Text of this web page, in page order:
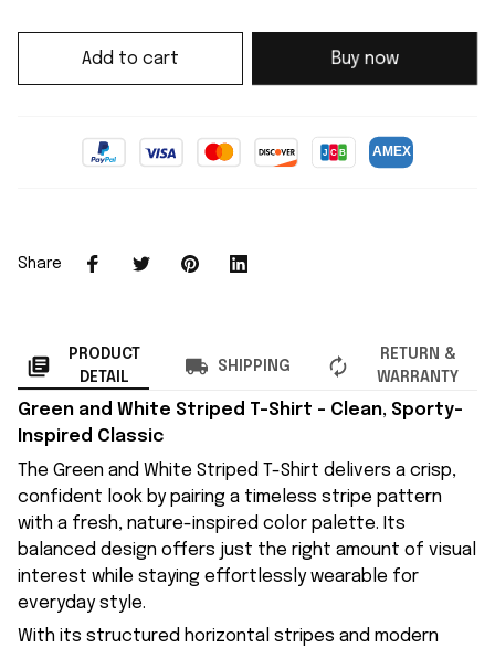
Add to cart Buy now
Share
PRODUCT
DETAIL
SHIPPING
RETURN &
WARRANTY
Green and White Striped T-Shirt – Clean, Sporty-
Inspired Classic
The Green and White Striped T-Shirt delivers a crisp,
confident look by pairing a timeless stripe pattern
with a fresh, nature-inspired color palette. Its
balanced design offers just the right amount of visual
interest while staying effortlessly wearable for
everyday style.
With its structured horizontal stripes and modern